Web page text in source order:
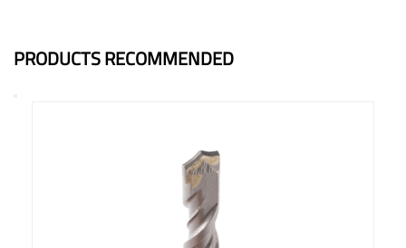
PRODUCTS RECOMMENDED